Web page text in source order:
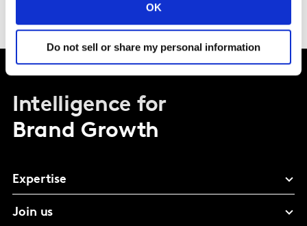
OK
Do not sell or share my personal information
Intelligence for
Brand Growth
Expertise
Join us